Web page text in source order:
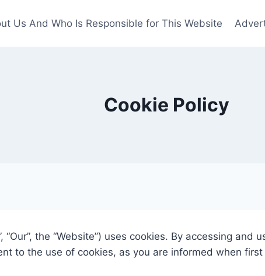
Us And Who Is Responsible for This Website
Cookie Policy
“Our”, the “Website”) uses cookies. By accessing
to the use of cookies, as you are informed when